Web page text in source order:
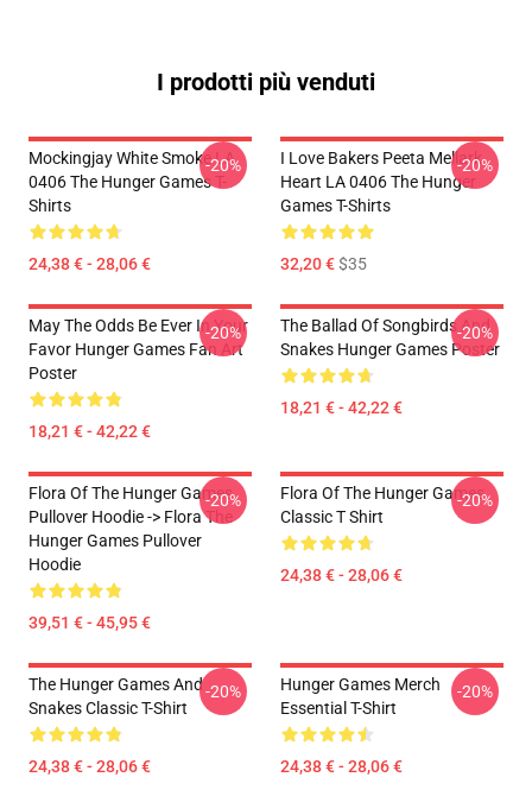
I prodotti più venduti
Mockingjay White Smoke LA
0406 The Hunger Games T-
Shirts
24,38 € - 28,06 €
-20%
I Love Bakers Peeta Mellark
Heart LA 0406 The Hunger
Games T-Shirts
32,20 €$35
-20%
May The Odds Be Ever In Your
Favor Hunger Games Fan Art
Poster
18,21 € - 42,22 €
-20%
The Ballad Of Songbirds And
Snakes Hunger Games Poster
18,21 € - 42,22 €
-20%
Flora Of The Hunger Games
Pullover Hoodie -> Flora The
Hunger Games Pullover
Hoodie
39,51 € - 45,95 €
-20%
Flora Of The Hunger Games
Classic T Shirt
24,38 € - 28,06 €
-20%
The Hunger Games And
Snakes Classic T-Shirt
24,38 € - 28,06 €
-20%
Hunger Games Merch
Essential T-Shirt
24,38 € - 28,06 €
-20%